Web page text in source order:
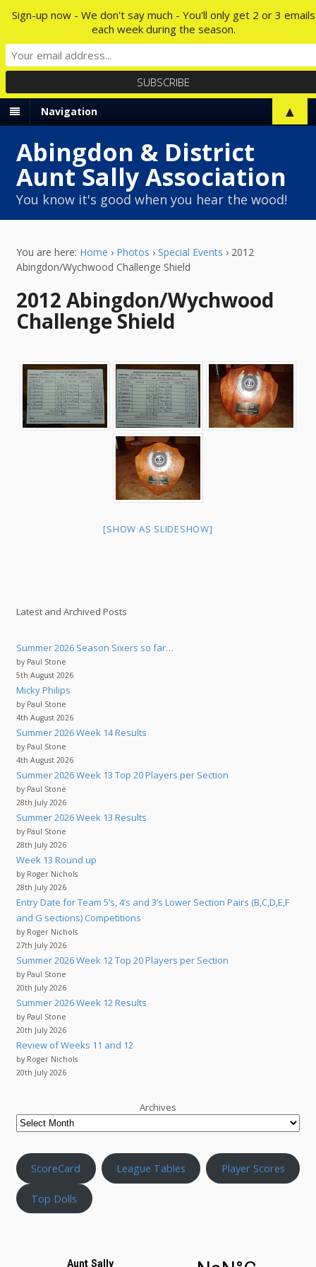
Navigation
Abingdon & District
Aunt Sally Association
You know it's good when you hear the wood!
You are here: Home › Photos › Special Events › 2012
Abingdon/Wychwood Challenge Shield
2012 Abingdon/Wychwood
Challenge Shield
[SHOW AS SLIDESHOW]
Latest and Archived Posts
Summer 2026 Season Sixers so far…
by Paul Stone
5th August 2026
Micky Philips
by Paul Stone
4th August 2026
Summer 2026 Week 14 Results
by Paul Stone
4th August 2026
Summer 2026 Week 13 Top 20 Players per Section
by Paul Stone
28th July 2026
Summer 2026 Week 13 Results
by Paul Stone
28th July 2026
Week 13 Round up
by Roger Nichols
28th July 2026
Entry Date for Team 5’s, 4’s and 3’s Lower Section Pairs (B,C,D,E,F
and G sections) Competitions
by Roger Nichols
27th July 2026
Summer 2026 Week 12 Top 20 Players per Section
by Paul Stone
20th July 2026
Summer 2026 Week 12 Results
by Paul Stone
20th July 2026
Review of Weeks 11 and 12
by Roger Nichols
20th July 2026
Archives
ScoreCard League Tables Player Scores
Top Dolls
Sign-up now - We don't say much - You'll only get 2 or 3 emails
each week during the season.
▲